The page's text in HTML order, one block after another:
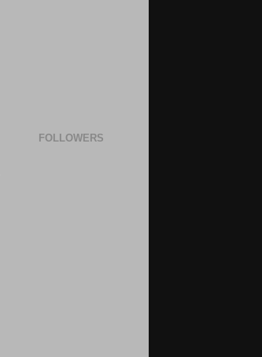
FOLLOWERS